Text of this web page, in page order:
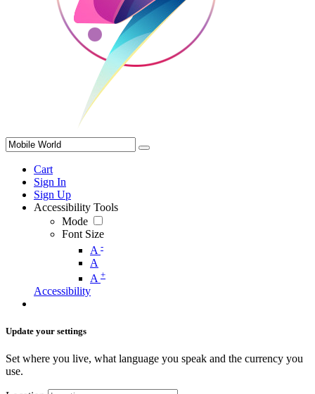
Cart
Sign In
Sign Up
Accessibility Tools
Mode
Font Size
A -
A
A +
Accessibility
Update your settings
Set where you live, what language you speak and the currency you
use.